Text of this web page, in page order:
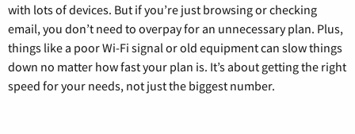
with lots of devices. But if you’re just browsing or checking
email, you don’t need to overpay for an unnecessary plan. Plus,
things like a poor Wi-Fi signal or old equipment can slow things
down no matter how fast your plan is. It’s about getting the right
speed for your needs, not just the biggest number.